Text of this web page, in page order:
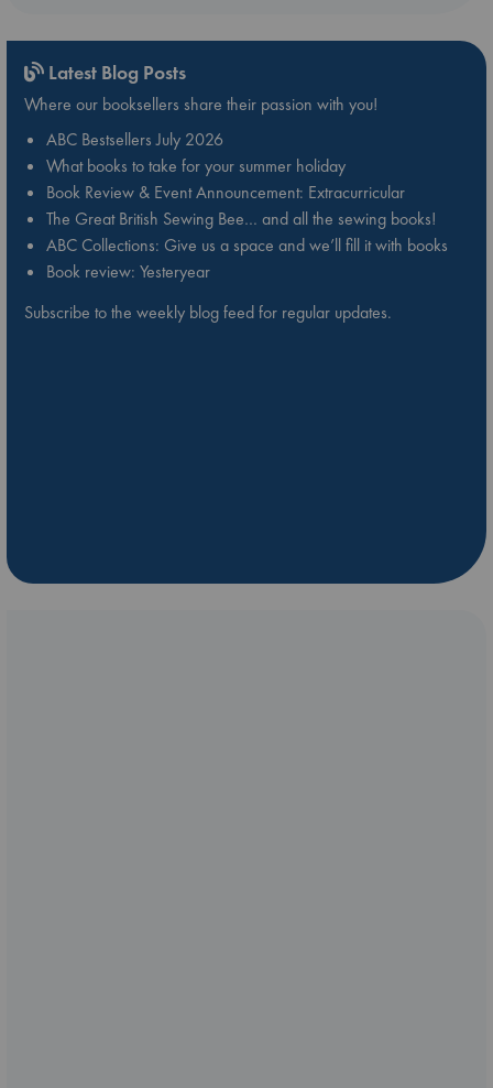
Latest Blog Posts
Where our booksellers share their passion with you!
ABC Bestsellers July 2026
What books to take for your summer holiday
Book Review & Event Announcement: Extracurricular
The Great British Sewing Bee… and all the sewing books!
ABC Collections: Give us a space and we’ll fill it with books
Book review: Yesteryear
Subscribe to the weekly blog feed for regular updates.